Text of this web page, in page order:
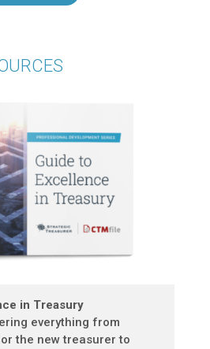
in Treasury
everything from
the new treasurer to